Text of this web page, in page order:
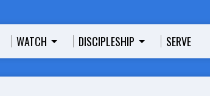
WATCH DISCIPLESHIP SERVE